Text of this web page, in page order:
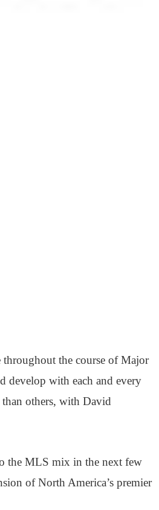
the course of Major
develop with each and every
than others, with David
the MLS mix in the next few
of North America’s premier